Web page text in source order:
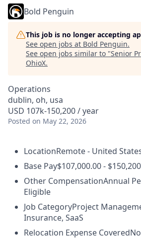
Bold Penguin
This job is no longer accepting
See open jobs at Bold Penguin.
See open jobs similar to "Senior
OhioX.
Operations
dublin, oh, usa
USD 107k-150,200 / year
Posted on May 22, 2026
LocationRemote - United
Base Pay$107,000.00 -
Other CompensationAnnual
Eligible
Job CategoryProject
Insurance, SaaS
Relocation Expense CoveredNo